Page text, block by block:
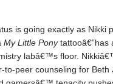
is going exactly as Nikki
My Little Ponytattooâ€”has
labâ€™s floor.
peer counseling for